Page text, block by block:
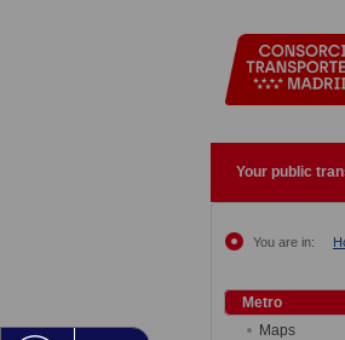
Your public
You are in:
Metro
Maps